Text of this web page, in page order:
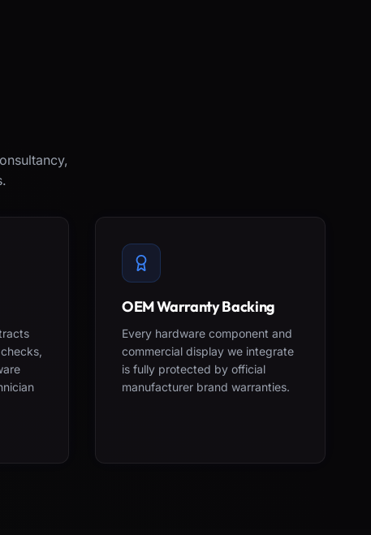
OEM Warranty Backing
Every hardware component and
commercial display we integrate
is fully protected by official
manufacturer brand warranties.